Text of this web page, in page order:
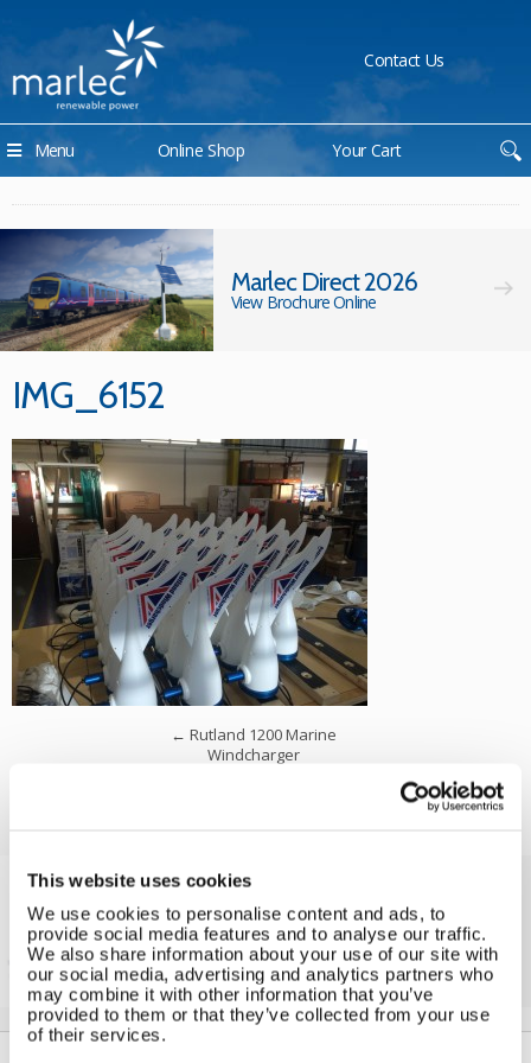
This website uses cookies
We use cookies to personalise content and ads, to
provide social media features and to analyse our traffic.
We also share information about your use of our site with
our social media, advertising and analytics partners who
may combine it with other information that you’ve
provided to them or that they’ve collected from your use
of their services.
Contact Us
Online Shop Your Cart
Menu
Marlec Direct 2026
View Brochure Online
IMG_6152
← Rutland 1200 Marine
Windcharger
Solar iBoost+
Free Hot Water from your PV